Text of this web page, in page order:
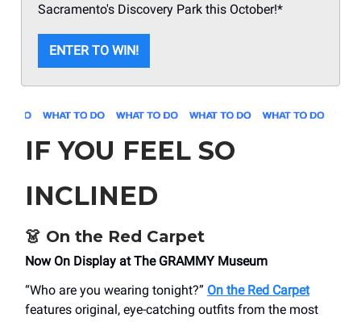
Sacramento's Discovery Park this October!*
ENTER TO WIN!
IF YOU FEEL SO
INCLINED
👗 On the Red Carpet
Now On Display at The GRAMMY Museum
“Who are you wearing tonight?” On the Red Carpet
features original, eye-catching outfits from the most